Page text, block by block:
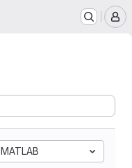
MATLAB